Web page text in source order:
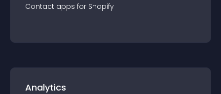
Contact apps for Shopify
Analytics